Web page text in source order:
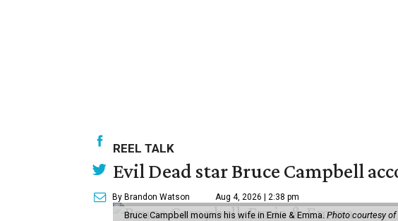
REEL TALK
Evil Dead star Bruce Campbell
By Brandon Watson Aug 4, 2026 | 2:38 pm
Bruce Campbell mourns his wife in Ernie & Emma. Photo courtesy of